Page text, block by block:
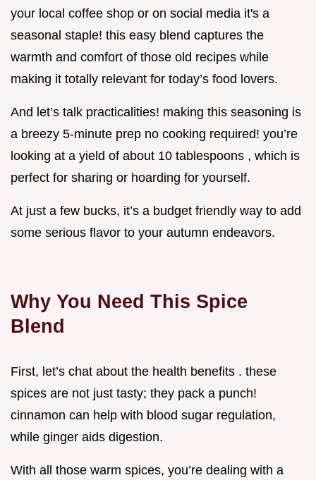
your local coffee shop or on social media it's a
seasonal staple! this easy blend captures the
warmth and comfort of those old recipes while
making it totally relevant for today’s food lovers.
And let’s talk practicalities! making this seasoning is
a breezy 5-minute prep no cooking required! you’re
looking at a yield of about 10 tablespoons , which is
perfect for sharing or hoarding for yourself.
At just a few bucks, it’s a budget friendly way to add
some serious flavor to your autumn endeavors.
Why You Need This Spice
Blend
First, let’s chat about the health benefits . these
spices are not just tasty; they pack a punch!
cinnamon can help with blood sugar regulation,
while ginger aids digestion.
With all those warm spices, you’re dealing with a